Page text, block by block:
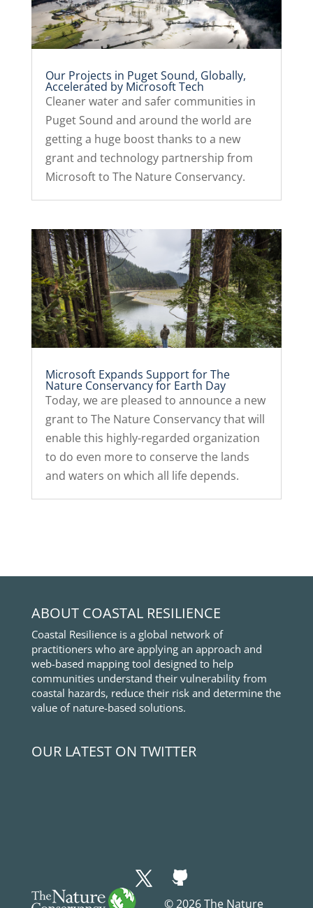
Our Projects in Puget Sound, Globally,
Accelerated by Microsoft Tech
Cleaner water and safer communities in
Puget Sound and around the world are
getting a huge boost thanks to a new
grant and technology partnership from
Microsoft to The Nature Conservancy.
Microsoft Expands Support for The
Nature Conservancy for Earth Day
Today, we are pleased to announce a new
grant to The Nature Conservancy that will
enable this highly-regarded organization
to do even more to conserve the lands
and waters on which all life depends.
ABOUT COASTAL RESILIENCE
Coastal Resilience is a global network of
practitioners who are applying an approach and
web-based mapping tool designed to help
communities understand their vulnerability from
coastal hazards, reduce their risk and determine the
value of nature-based solutions.
OUR LATEST ON TWITTER
© 2026 The Nature